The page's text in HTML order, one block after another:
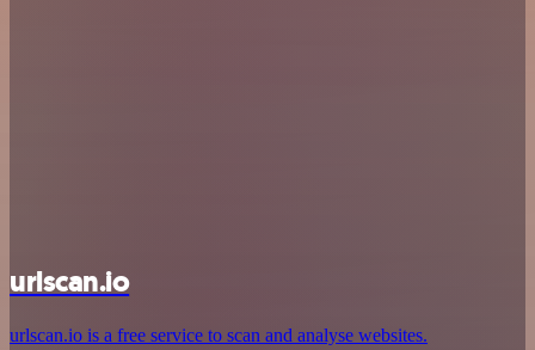
urlscan.io
urlscan.io is a free service to scan and analyse websites.